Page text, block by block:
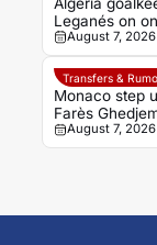
Leganés on
August 7, 2026
Transfers &
Monaco step
Farès
August 7, 2026